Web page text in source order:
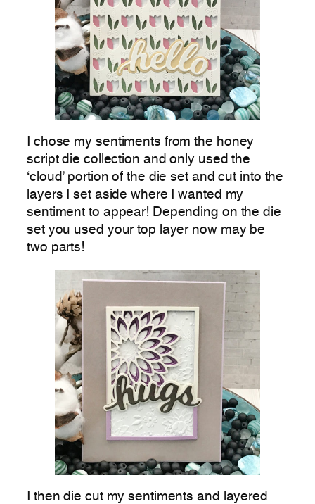
I chose my sentiments from the honey
script die collection and only used the
‘cloud’ portion of the die set and cut into the
layers I set aside where I wanted my
sentiment to appear! Depending on the die
set you used your top layer now may be
two parts!
I then die cut my sentiments and layered